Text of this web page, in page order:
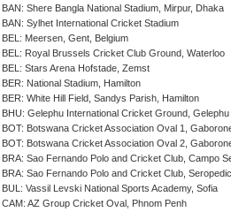
BAN: Shere Bangla National Stadium, Mirpur, Dhaka
BAN: Sylhet International Cricket Stadium
BEL: Meersen, Gent, Belgium
BEL: Royal Brussels Cricket Club Ground, Waterloo
BEL: Stars Arena Hofstade, Zemst
BER: National Stadium, Hamilton
BER: White Hill Field, Sandys Parish, Hamilton
BHU: Gelephu International Cricket Ground, Gelephu
BOT: Botswana Cricket Association Oval 1,
BOT: Botswana Cricket Association Oval 2,
BRA: Sao Fernando Polo and Cricket Club, Campo
BRA: Sao Fernando Polo and Cricket Club,
BUL: Vassil Levski National Sports Academy, Sofia
CAM: AZ Group Cricket Oval, Phnom Penh